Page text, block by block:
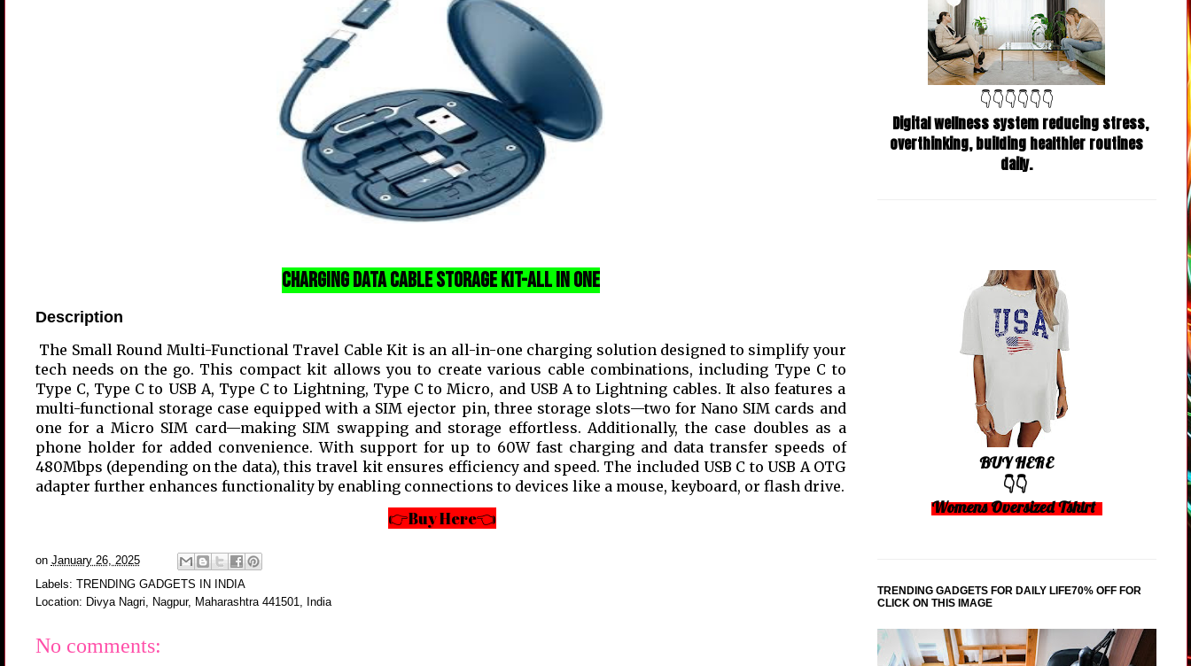
Charging Data Cable Storage Kit-all in one
Description
The Small Round Multi-Functional Travel Cable Kit is an all-in-one charging solution designed to simplify your
tech needs on the go. This compact kit allows you to create various cable combinations, including Type C to
Type C, Type C to USB A, Type C to Lightning, Type C to Micro, and USB A to Lightning cables. It also features a
multi-functional storage case equipped with a SIM ejector pin, three storage slots—two for Nano SIM cards and
one for a Micro SIM card—making SIM swapping and storage effortless. Additionally, the case doubles as a
phone holder for added convenience. With support for up to 60W fast charging and data transfer speeds of
480Mbps (depending on the data), this travel kit ensures efficiency and speed. The included USB C to USB A OTG
adapter further enhances functionality by enabling connections to devices like a mouse, keyboard, or flash drive.
👉Buy Here👈
on January 26, 2025
Labels: TRENDING GADGETS IN INDIA
Location: Divya Nagri, Nagpur, Maharashtra 441501, India
No comments:
👇👇👇👇👇👇
Digital wellness system reducing stress,
overthinking, building healthier routines
daily.
BUY HERE
👇👇
Womens Oversized Tshirt
TRENDING GADGETS FOR DAILY LIFE70% OFF FOR
CLICK ON THIS IMAGE